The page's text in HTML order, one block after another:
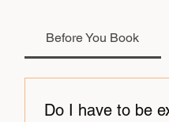
Before You Book
Do I have to be